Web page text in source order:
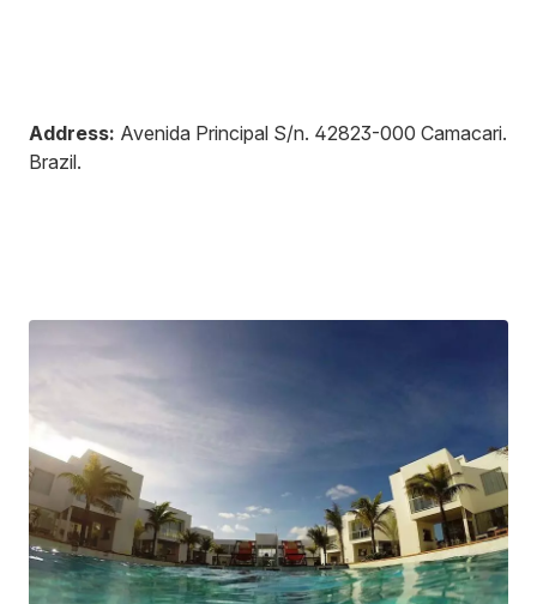
Address: Avenida Principal S/n. 42823-000 Camacari.
Brazil.